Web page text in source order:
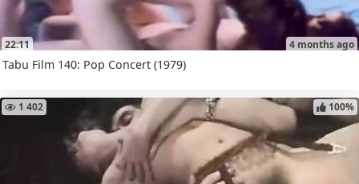
22:11 4 months ago
Tabu Film 140: Pop Concert (1979)
1 402 100%